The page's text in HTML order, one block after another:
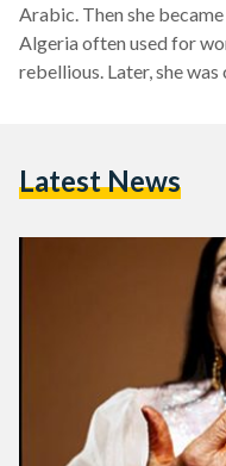
Arabic. Then she
Algeria often used for
rebellious. Later, she
identities, many lives,
Latest News